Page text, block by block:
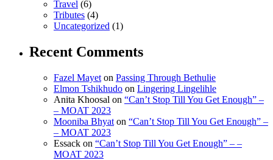
Travel (6)
Tributes (4)
Uncategorized (1)
Recent Comments
Fazel Mayet on Passing Through Bethulie
Elmon Tshikhudo on Lingering Lingelihle
Anita Khoosal on “Can’t Stop Till You Get Enough” –
– MOAT 2023
Mooniba Bhyat on “Can’t Stop Till You Get Enough” –
– MOAT 2023
Essack on “Can’t Stop Till You Get Enough” – –
MOAT 2023